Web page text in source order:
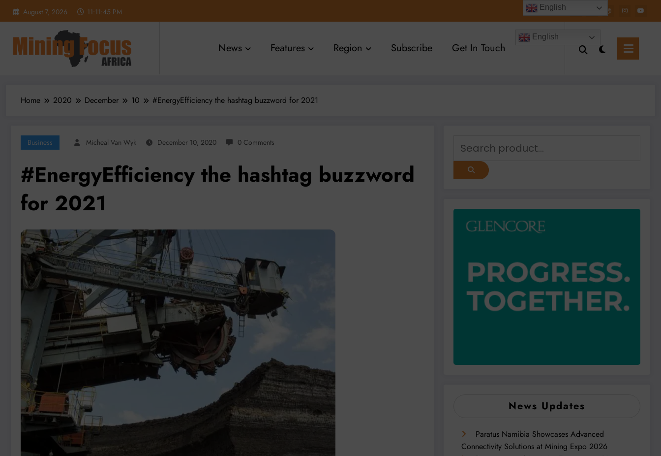
August 7, 2026 11:11:47 PM
News Features Region Subscribe Get In Touch
English
Home 2020 December 10 #EnergyEfficiency the hashtag buzzword for 2021
Business Micheal Van Wyk December 10, 2020 0 Comments
#EnergyEfficiency the hashtag buzzword
for 2021
News Updates
Paratus Namibia Showcases Advanced
Connectivity Solutions at Mining Expo 2026
English